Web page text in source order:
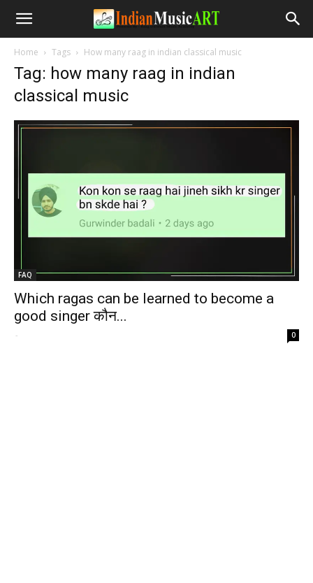
Home Tags How many raag in indian classical music
Tag: how many raag in indian
classical music
FAQ
Which ragas can be learned to become a
good singer कौन...
- 0